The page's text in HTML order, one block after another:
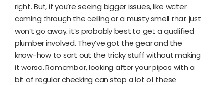
right. But, if you’re seeing bigger issues, like water
coming through the ceiling or a musty smell that just
won’t go away, it’s probably best to get a qualified
plumber involved. They’ve got the gear and the
know-how to sort out the tricky stuff without making
it worse. Remember, looking after your pipes with a
bit of regular checking can stop a lot of these